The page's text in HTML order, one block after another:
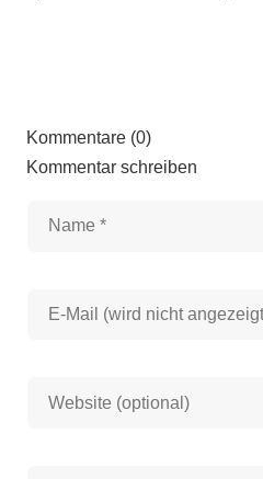
Kommentare (0)
Kommentar schreiben